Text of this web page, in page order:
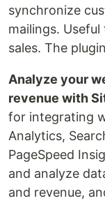
synchronize
mailings.
sales. The
Analyze your
revenue with
for integrating
Analytics,
PageSpeed
and analyze
and revenue,